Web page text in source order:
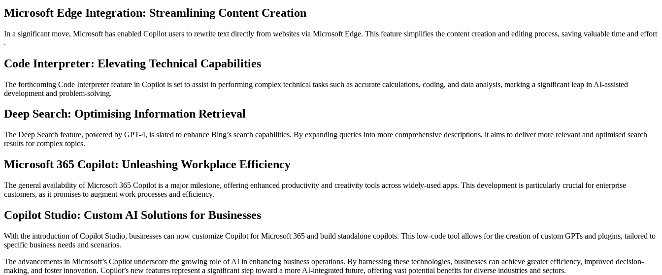
Microsoft Edge Integration: Streamlining Content Creation
In a significant move, Microsoft has enabled Copilot users to rewrite text directly from websites via Microsoft Edge. This feature simplifies the content creation and editing process, saving valuable time and effort​​
.
Code Interpreter: Elevating Technical Capabilities
The forthcoming Code Interpreter feature in Copilot is set to assist in performing complex technical tasks such as accurate calculations, coding, and data analysis, marking a significant leap in AI-assisted
development and problem-solving​​.
Deep Search: Optimising Information Retrieval
The Deep Search feature, powered by GPT-4, is slated to enhance Bing’s search capabilities. By expanding queries into more comprehensive descriptions, it aims to deliver more relevant and optimised search
results for complex topics​​.
Microsoft 365 Copilot: Unleashing Workplace Efficiency
The general availability of Microsoft 365 Copilot is a major milestone, offering enhanced productivity and creativity tools across widely-used apps. This development is particularly crucial for enterprise
customers, as it promises to augment work processes and efficiency​​.
Copilot Studio: Custom AI Solutions for Businesses
With the introduction of Copilot Studio, businesses can now customize Copilot for Microsoft 365 and build standalone copilots. This low-code tool allows for the creation of custom GPTs and plugins, tailored to
specific business needs and scenarios​​.
The advancements in Microsoft’s Copilot underscore the growing role of AI in enhancing business operations. By harnessing these technologies, businesses can achieve greater efficiency, improved decision-
making, and foster innovation. Copilot’s new features represent a significant step toward a more AI-integrated future, offering vast potential benefits for diverse industries and sectors.